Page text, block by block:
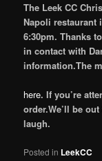
The Leek CC
Napoli restaurant
6:30pm. Thanks
in contact with
information.The
here. If you’re
order.We’ll be
laugh.
Posted in LeekCC